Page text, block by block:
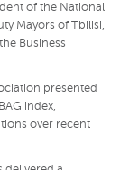
of the National
Mayors of Tbilisi,
Business
presented
index,
over recent